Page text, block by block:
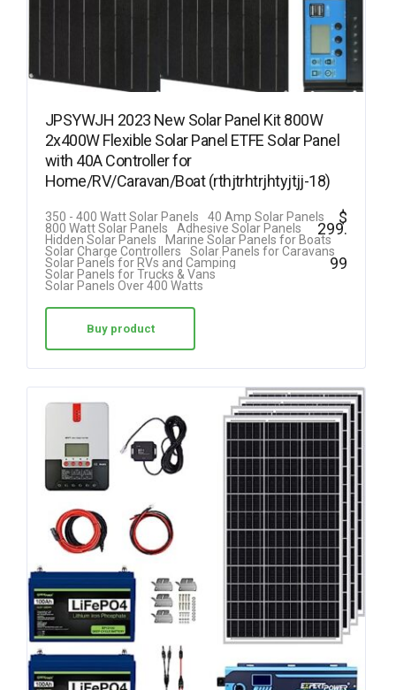
JPSYWJH 2023 New Solar Panel Kit 800W
2x400W Flexible Solar Panel ETFE Solar Panel
with 40A Controller for
Home/RV/Caravan/Boat (rthjtrhtrjhtyjtjj-18)
350 - 400 Watt Solar Panels
40 Amp Solar Panels
800 Watt Solar Panels
Adhesive Solar Panels
Hidden Solar Panels
Marine Solar Panels for Boats
Solar Charge Controllers
Solar Panels for Caravans
Solar Panels for RVs and Camping
Solar Panels for Trucks & Vans
Solar Panels Over 400 Watts
$
299.
99
Buy product